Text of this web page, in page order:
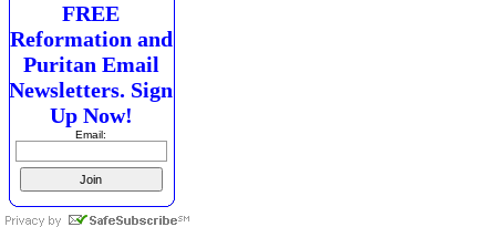
FREE
Reformation and
Puritan Email
Newsletters. Sign
Up Now!
Email: